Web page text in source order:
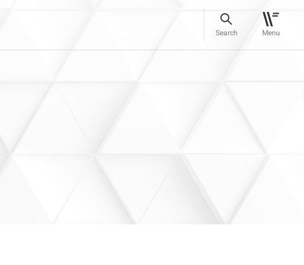
Search Menu